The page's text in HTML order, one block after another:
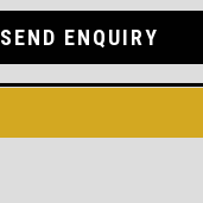
SEND ENQUIRY